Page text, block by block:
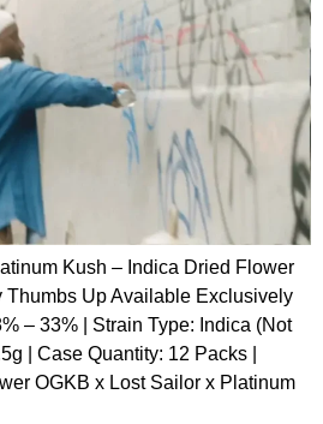
Kush – Indica Dried Flower
Thumbs Up Available Exclusively
– 33% | Strain Type: Indica (Not
| Case Quantity: 12 Packs |
OGKB x Lost Sailor x Platinum